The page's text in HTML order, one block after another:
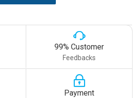
99% Customer
Feedbacks
Payment